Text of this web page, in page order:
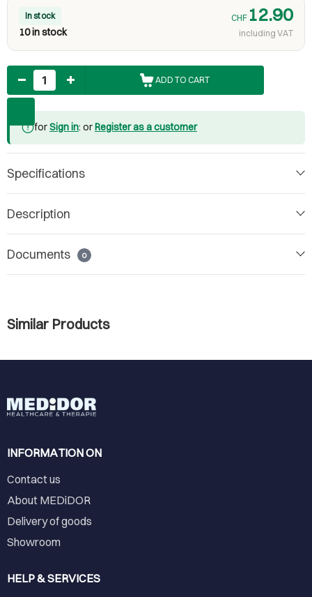
In stock
10 in stock
CHF 12.90
including VAT
Quantity
ADD TO CART
forSign in: or Register as a customer
Specifications
Description
Documents 0
Similar Products
INFORMATION ON
Contact us
About MEDiDOR
Delivery of goods
Showroom
HELP & SERVICES